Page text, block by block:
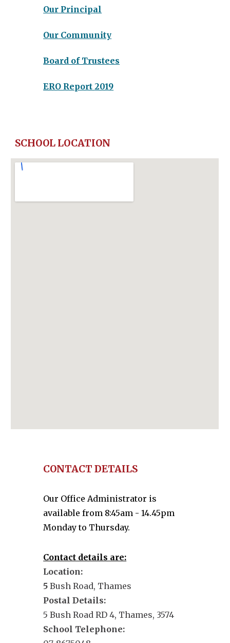
Our Principal
Our Community
Board of Trustees
ERO Report2019
SCHOOL LOCATION
CONTACT DETAILS
Our Office Administrator is
available from 8:45am - 14.45pm
Monday to Thursday.
Contact details are:
Location:
5Bush Road, Thames
Postal Details:
5 Bush Road RD 4, Thames, 3574
School Telephone: